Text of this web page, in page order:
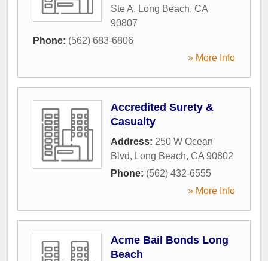
Ste A, Long Beach, CA
90807
Phone: (562) 683-6806
» More Info
Accredited Surety &
Casualty
Address: 250 W Ocean
Blvd, Long Beach, CA 90802
Phone: (562) 432-6555
» More Info
Acme Bail Bonds Long
Beach